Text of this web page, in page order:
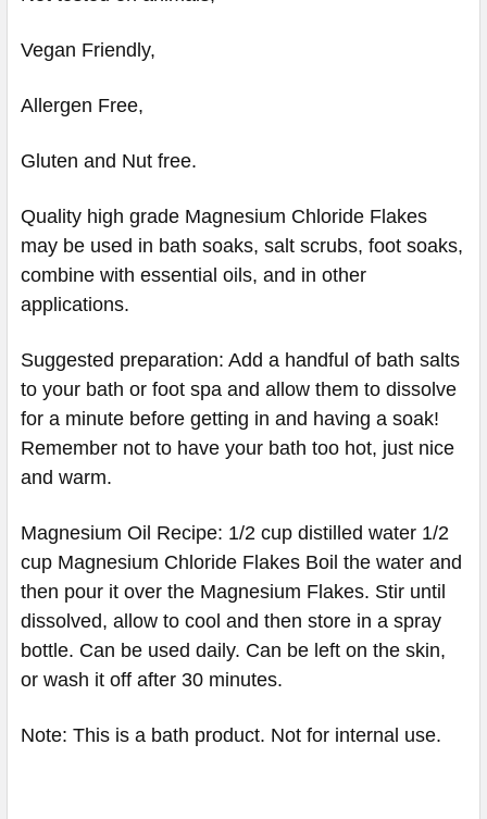
Vegan Friendly,
Allergen Free,
Gluten and Nut free.
Quality high grade Magnesium Chloride Flakes
may be used in bath soaks, salt scrubs, foot soaks,
combine with essential oils, and in other
applications.
Suggested preparation: Add a handful of bath salts
to your bath or foot spa and allow them to dissolve
for a minute before getting in and having a soak!
Remember not to have your bath too hot, just nice
and warm.
Magnesium Oil Recipe: 1/2 cup distilled water 1/2
cup Magnesium Chloride Flakes Boil the water and
then pour it over the Magnesium Flakes. Stir until
dissolved, allow to cool and then store in a spray
bottle. Can be used daily. Can be left on the skin,
or wash it off after 30 minutes.
Note: This is a bath product. Not for internal use.